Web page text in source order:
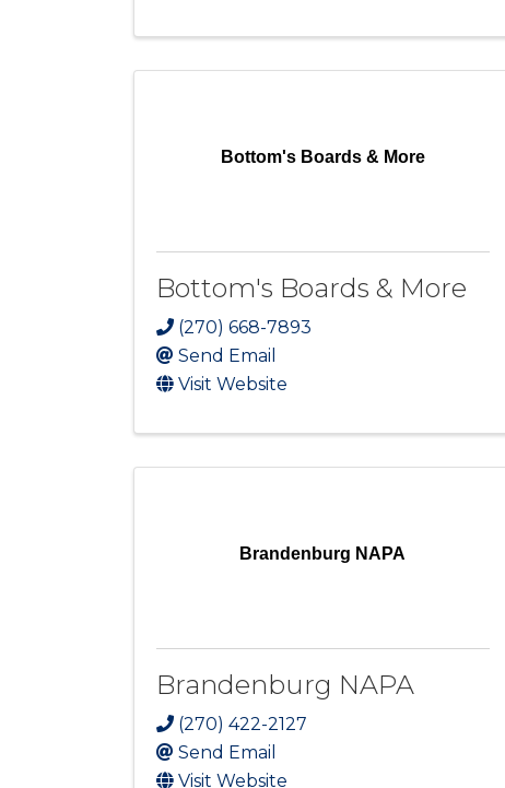
Bottom's Boards & More
Bottom's Boards & More
(270) 668-7893
Send Email
Visit Website
Brandenburg NAPA
Brandenburg NAPA
(270) 422-2127
Send Email
Visit Website